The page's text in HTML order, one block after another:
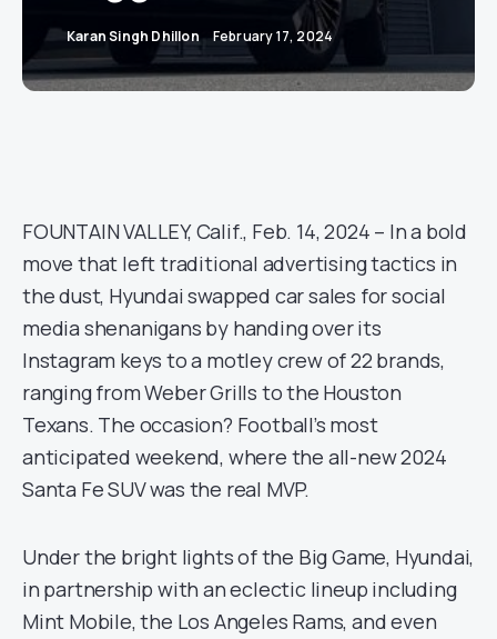
Karan Singh Dhillon February 17, 2024
FOUNTAIN VALLEY, Calif., Feb. 14, 2024 – In a bold
move that left traditional advertising tactics in
the dust, Hyundai swapped car sales for social
media shenanigans by handing over its
Instagram keys to a motley crew of 22 brands,
ranging from Weber Grills to the Houston
Texans. The occasion? Football’s most
anticipated weekend, where the all-new 2024
Santa Fe SUV was the real MVP.
Under the bright lights of the Big Game, Hyundai,
in partnership with an eclectic lineup including
Mint Mobile, the Los Angeles Rams, and even